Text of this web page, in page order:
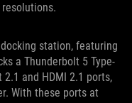
station, featuring
a Thunderbolt 5 Type-
2.1 and HDMI 2.1 ports,
With these ports at